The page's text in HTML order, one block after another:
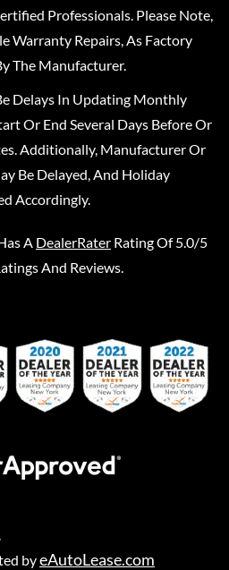
Professionals. Please Note,
Warranty Repairs, As Factory
The Manufacturer.
Delays In Updating Monthly
Or End Several Days Before Or
Additionally, Manufacturer Or
Be Delayed, And Holiday
Accordingly.
A DealerRater Rating Of 5.0/5
And Reviews.
byeAutoLease.com